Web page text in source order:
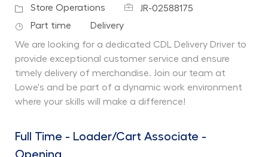
Category
Store Operations Job IdJR-02588175
Job Type
Part time Department
Delivery
We are looking for a dedicated CDL Delivery Driver to
provide exceptional customer service and ensure
timely delivery of merchandise. Join our team at
Lowe's and be part of a dynamic work environment
where your skills will make a difference!
Full Time - Loader/Cart Associate -